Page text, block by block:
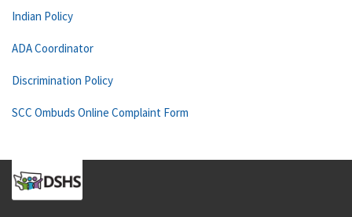
Indian Policy
ADA Coordinator
Discrimination Policy
SCC Ombuds Online Complaint Form